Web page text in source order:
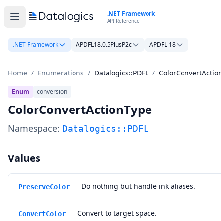
.NET Framework
API Reference
.NET Framework APDFL18.0.5PlusP2c APDFL 18
Home / Enumerations / Datalogics::PDFL /
Enum conversion
ColorConvertActionType
Namespace: Datalogics::PDFL
Values
PreserveColor Do nothing but handle ink aliases.
ConvertColor Convert to target space.